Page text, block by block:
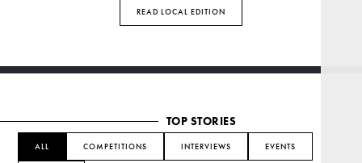
READ LOCAL EDITION
TOP STORIES
ALL COMPETITIONS INTERVIEWS EVENTS